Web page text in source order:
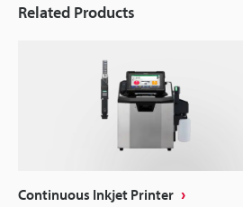
Related Products
Continuous Inkjet Printer